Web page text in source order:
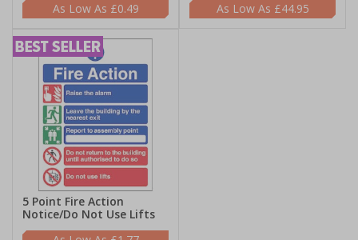
£0.49
£44.95
5 Point Fire Action
Notice/Do Not Use Lifts